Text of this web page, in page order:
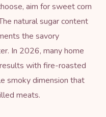
aim for sweet corn
natural sugar content
the savory
In 2026, many home
with fire-roasted
smoky dimension that
meats.